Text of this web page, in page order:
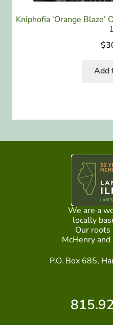
Kniphofia ‘Orange Blaze’
$
Add
We are a
locally
Our roots
McHenry
P.O. Box 685,